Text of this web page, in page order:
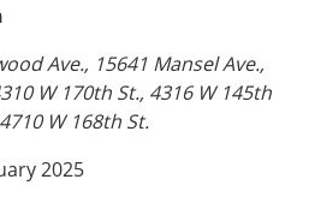
Ave., 15641 Mansel Ave.,
W 170th St., 4316 W 145th
W 168th St.
2025